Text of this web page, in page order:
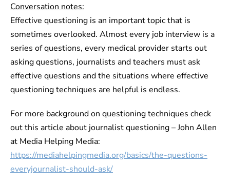
Conversation notes:
Effective questioning is an important topic that is
sometimes overlooked. Almost every job interview is a
series of questions, every medical provider starts out
asking questions, journalists and teachers must ask
effective questions and the situations where effective
questioning techniques are helpful is endless.
For more background on questioning techniques check
out this article about journalist questioning – John Allen
at Media Helping Media:
https://mediahelpingmedia.org/basics/the-questions-
everyjournalist-should-ask/